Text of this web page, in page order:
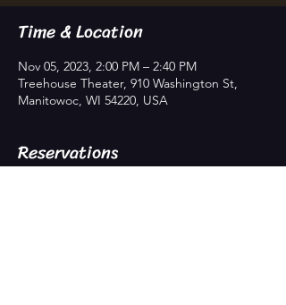
Time & Location
Nov 05, 2023, 2:00 PM – 2:40 PM
Treehouse Theater, 910 Washington St,
Manitowoc, WI 54220, USA
Reservations